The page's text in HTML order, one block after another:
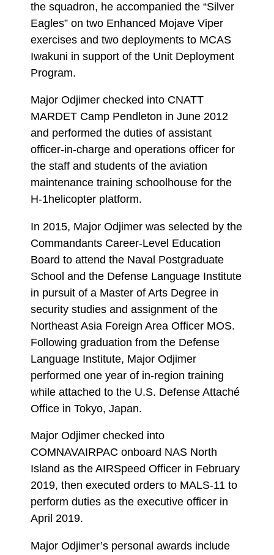
the squadron, he accompanied the “Silver
Eagles” on two Enhanced Mojave Viper
exercises and two deployments to MCAS
Iwakuni in support of the Unit Deployment
Program.
Major Odjimer checked into CNATT
MARDET Camp Pendleton in June 2012
and performed the duties of assistant
officer-in-charge and operations officer for
the staff and students of the aviation
maintenance training schoolhouse for the
H-1helicopter platform.
In 2015, Major Odjimer was selected by the
Commandants Career-Level Education
Board to attend the Naval Postgraduate
School and the Defense Language Institute
in pursuit of a Master of Arts Degree in
security studies and assignment of the
Northeast Asia Foreign Area Officer MOS.
Following graduation from the Defense
Language Institute, Major Odjimer
performed one year of in-region training
while attached to the U.S. Defense Attaché
Office in Tokyo, Japan.
Major Odjimer checked into
COMNAVAIRPAC onboard NAS North
Island as the AIRSpeed Officer in February
2019, then executed orders to MALS-11 to
perform duties as the executive officer in
April 2019.
Major Odjimer’s personal awards include